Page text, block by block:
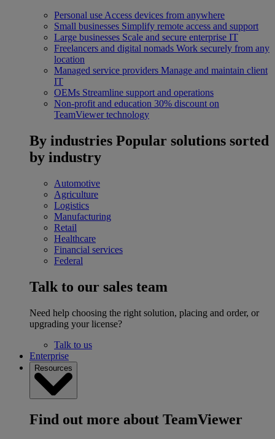
Personal use Access devices from anywhere
Small businesses Simplify remote access and support
Large businesses Scale and secure enterprise IT
Freelancers and digital nomads Work securely from any
location
Managed service providers Manage and maintain client
IT
OEMs Streamline support and operations
Non-profit and education 30% discount on
TeamViewer technology
By industries Popular solutions sorted
by industry
Automotive
Agriculture
Logistics
Manufacturing
Retail
Healthcare
Financial services
Federal
Talk to our sales team
Need help choosing the right solution, placing and order, or
upgrading your license?
Talk to us
Enterprise
Resources
Find out more about TeamViewer